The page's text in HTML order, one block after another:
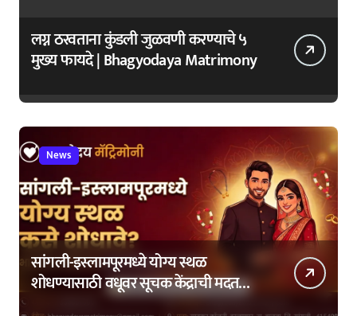
लग्न ठरवताना कुंडली जुळवणी करण्याचे ५
मुख्य फायदे | Bhagyodaya Matrimony
News
सांगली-इस्लामपूरमध्ये योग्य स्थळ
शोधण्यासाठी वधूवर सूचक केंद्राची मदत